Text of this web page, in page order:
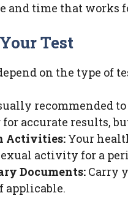
and time that works
Test
on the type of
recommended
accurate results,
Activities: Your
activity for a
Documents: Carry